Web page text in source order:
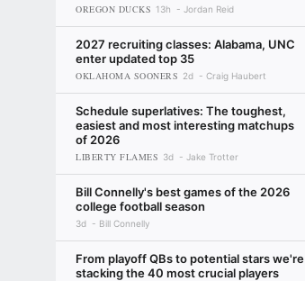
OREGON DUCKS 13h Jordan Reid
2027 recruiting classes: Alabama, UNC
enter updated top 35
OKLAHOMA SOONERS 2d Craig Haubert
Schedule superlatives: The toughest,
easiest and most interesting matchups
of 2026
LIBERTY FLAMES 3d Jake Trotter
Bill Connelly's best games of the 2026
college football season
3d Bill Connelly
From playoff QBs to potential stars we're
stacking the 40 most crucial players